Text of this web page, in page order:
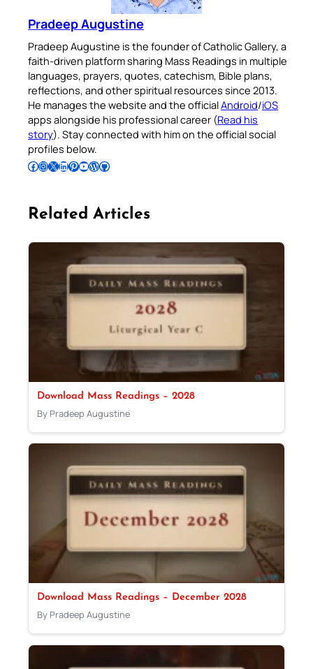
Pradeep Augustine
Pradeep Augustine is the founder of Catholic Gallery, a
faith-driven platform sharing Mass Readings in multiple
languages, prayers, quotes, catechism, Bible plans,
reflections, and other spiritual resources since 2013.
He manages the website and the officialAndroid/iOS
apps alongside his professional career (Read his
story). Stay connected with him on the official social
profiles below.
Follow Pradeep on Facebook Follow Pradeep on InstagramFollow Pradeep on X Follow Pradeep on LinkedIn Follow Pradeep on Pinterest Subscribe to Pradeep’s Youtube Channel Follow Pradeep on WordPress Follow Pradeep on GitHub
Related Articles
Download Mass Readings – 2028
By Pradeep Augustine
Download Mass Readings – December 2028
By Pradeep Augustine